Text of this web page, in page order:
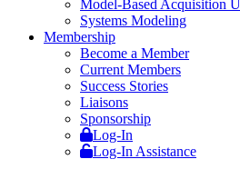
Model-Based Acquisition
Systems Modeling
Membership
Become a Member
Current Members
Success Stories
Liaisons
Sponsorship
Log-In
Log-In Assistance